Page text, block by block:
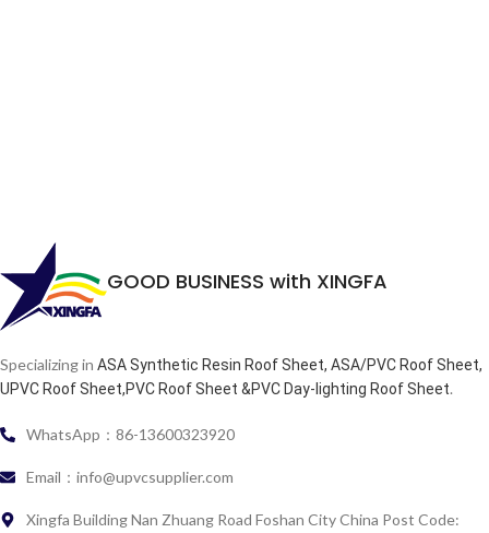
GOOD BUSINESS with XINGFA
Specializing in ASA Synthetic Resin Roof Sheet, ASA/PVC Roof Sheet,
UPVC Roof Sheet,PVC Roof Sheet &PVC Day-lighting Roof Sheet.
WhatsApp：86-13600323920
Email：info@upvcsupplier.com
Xingfa Building Nan Zhuang Road Foshan City China Post Code: